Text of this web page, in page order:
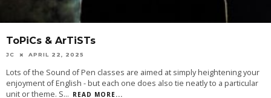
ToPiCs & ArTiSTs
JC APRIL 22, 2025
Lots of the Sound of Pen classes are aimed at simply heightening your
enjoyment of English - but each one does also tie neatly to a particular
unit or theme. S... READ MORE...